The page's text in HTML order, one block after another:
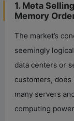
1. Meta
Memory
The market’s
seemingly
data centers or
customers,
many servers
computing